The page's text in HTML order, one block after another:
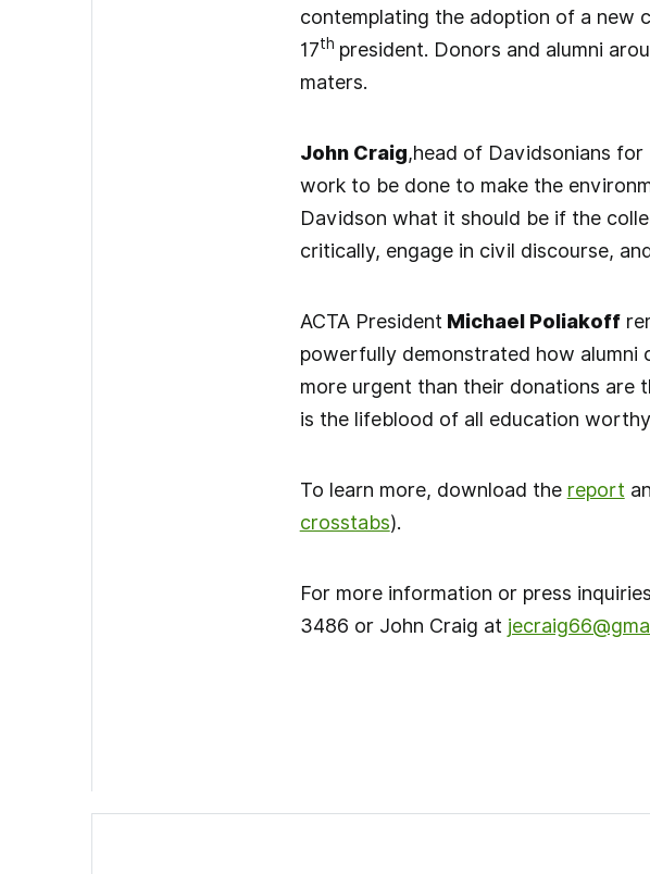
contemplating the adoption of a new
17th president. Donors and alumni
maters.
John Craig,head of Davidsonians for
work to be done to make the
Davidson what it should be if the
critically, engage in civil discourse,
ACTA President Michael Poliakoff
powerfully demonstrated how alumni
more urgent than their donations are
is the lifeblood of all education worthy
To learn more, download the report
crosstabs).
For more information or press
3486 or John Craig at